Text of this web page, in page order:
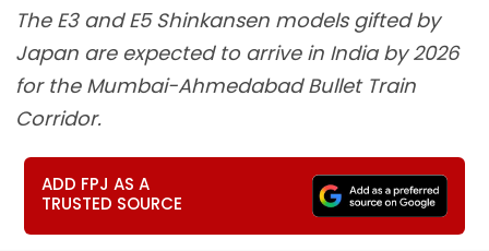
The E3 and E5 Shinkansen models gifted by
Japan are expected to arrive in India by 2026
for the Mumbai-Ahmedabad Bullet Train
Corridor.
ADD FPJ AS A
TRUSTED SOURCE